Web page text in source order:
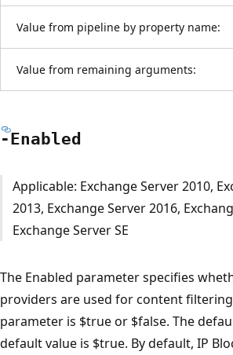
Value from pipeline by property name:
Value from remaining arguments:
-Enabled
Applicable: Exchange Server 2010,
2013, Exchange Server 2016,
Exchange Server SE
The Enabled parameter specifies
providers are used for content
parameter is $true or $false. The
default value is $true. By default, IP